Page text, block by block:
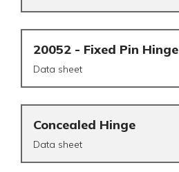
20052 - Fixed Pin Hinge
Data sheet
Concealed Hinge
Data sheet